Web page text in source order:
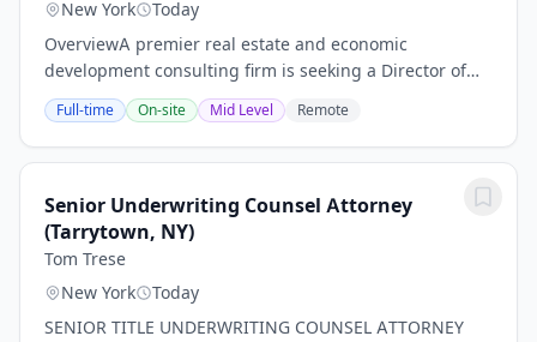
New York
Today
OverviewA premier real estate and economic
development consulting firm is seeking a Director of
Talent Management to join the team in New York City.
This is a unique opportunity to drive impact at a...
Full-time On-site Mid Level Remote
Senior Underwriting Counsel Attorney
(Tarrytown, NY)
Tom Trese
New York
Today
SENIOR TITLE UNDERWRITING COUNSEL ATTORNEY